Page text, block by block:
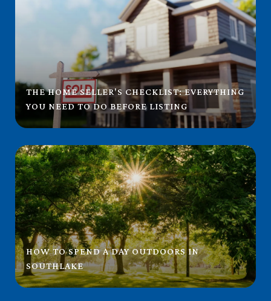
THE HOME SELLER'S CHECKLIST: EVERYTHING
YOU NEED TO DO BEFORE LISTING
HOW TO SPEND A DAY OUTDOORS IN
SOUTHLAKE